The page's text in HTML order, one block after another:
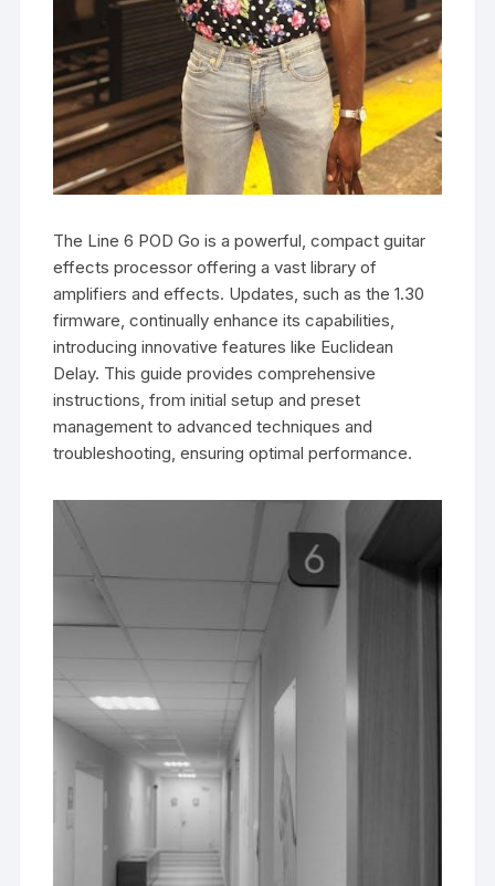
The Line 6 POD Go is a powerful, compact guitar
effects processor offering a vast library of
amplifiers and effects. Updates, such as the 1.30
firmware, continually enhance its capabilities,
introducing innovative features like Euclidean
Delay. This guide provides comprehensive
instructions, from initial setup and preset
management to advanced techniques and
troubleshooting, ensuring optimal performance.